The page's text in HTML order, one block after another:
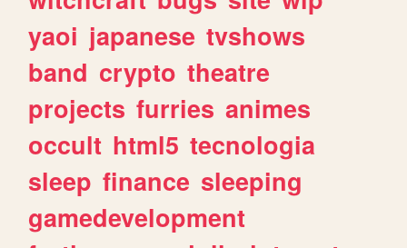
yaoi japanese tvshows
band crypto theatre
projects furries animes
occult html5 tecnologia
sleep finance sleeping
gamedevelopment